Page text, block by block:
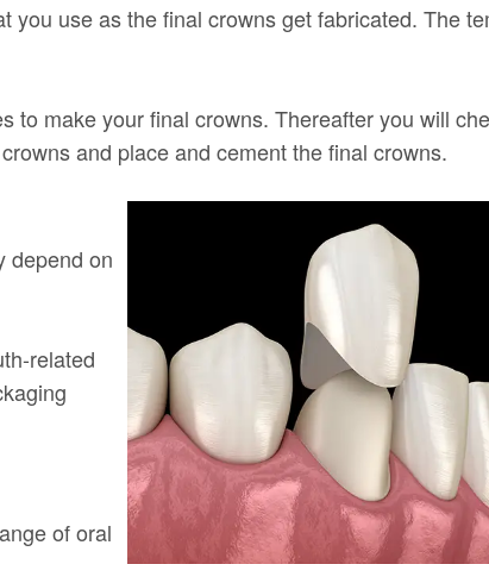
use as the final crowns get fabricated. The
to make your final crowns. Thereafter you will
and place and cement the final crowns.
depend on
related
of oral